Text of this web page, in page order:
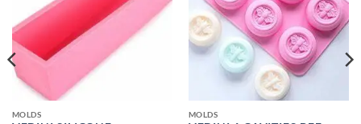
MOLDS MOLDS